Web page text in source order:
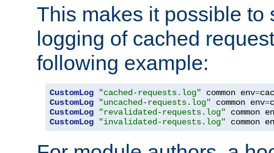
This makes it possible to
logging of cached
following example:
CustomLog "cached-requests.log" common env=
CustomLog
"uncached-requests.log" common env=
CustomLog
"revalidated-requests.log" common
CustomLog
"invalidated-requests.log" common